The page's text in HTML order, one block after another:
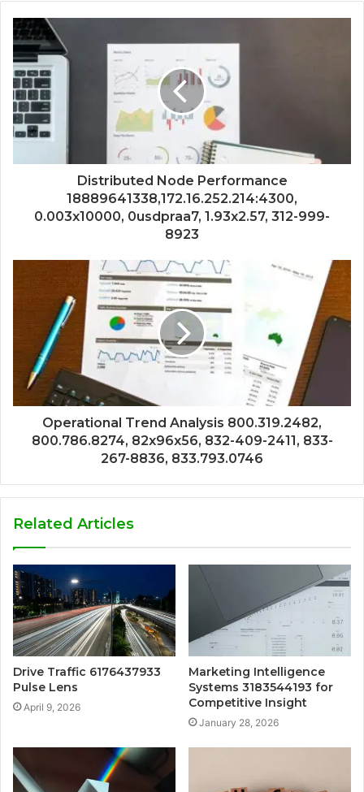
Distributed Node Performance
18889641338,172.16.252.214:4300,
0.003x10000, 0usdpraa7, 1.93x2.57, 312-999-
8923
Operational Trend Analysis 800.319.2482,
800.786.8274, 82x96x56, 832-409-2411, 833-
267-8836, 833.793.0746
Related Articles
Drive Traffic 6176437933
Pulse Lens
April 9, 2026
Marketing Intelligence
Systems 3183544193 for
Competitive Insight
January 28, 2026